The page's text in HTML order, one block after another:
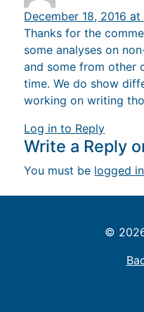
December 18, 2016
Thanks for the
some analyses on
and some from other
time. We do show
working on writing
Log in to Reply
Write a Reply
You must be logged in
©